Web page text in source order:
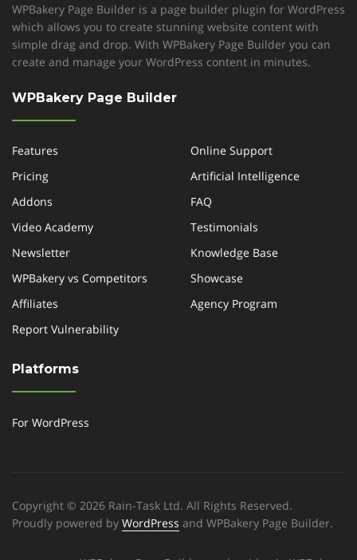
WPBakery Page Builder is a page builder plugin for WordPress
which allows you to create stunning website content with
simple drag and drop. With WPBakery Page Builder you can
create and manage your WordPress content in minutes.
WPBakery Page Builder
Features
Online Support
Pricing
Artificial Intelligence
Addons
FAQ
Video Academy
Testimonials
Newsletter
Knowledge Base
WPBakery vs Competitors
Showcase
Affiliates
Agency Program
Report Vulnerability
Platforms
For WordPress
Copyright © 2026 Rain-Task Ltd. All Rights Reserved.
Proudly powered by WordPress and WPBakery Page Builder.